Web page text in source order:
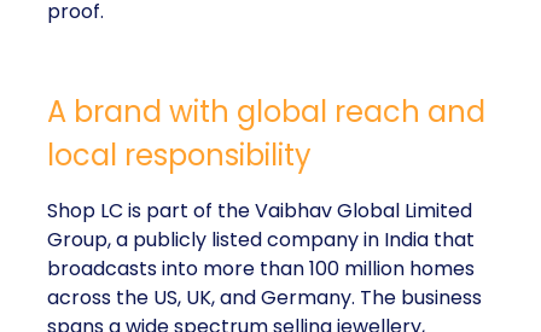
proof.
A brand with global reach and
local responsibility
Shop LC is part of the Vaibhav Global Limited
Group, a publicly listed company in India that
broadcasts into more than 100 million homes
across the US, UK, and Germany. The business